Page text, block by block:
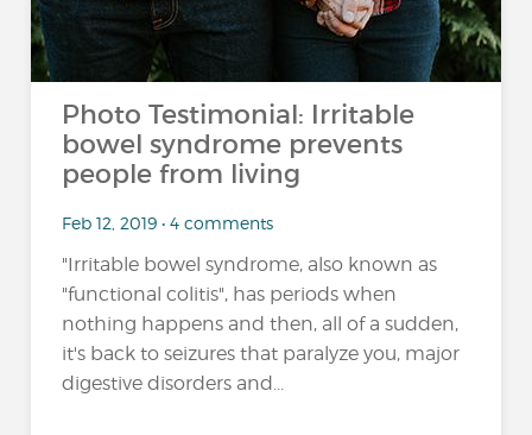
Photo Testimonial: Irritable
bowel syndrome prevents
people from living
Feb 12, 2019 • 4 comments
"Irritable bowel syndrome, also known as
"functional colitis", has periods when
nothing happens and then, all of a sudden,
it's back to seizures that paralyze you, major
digestive disorders and...